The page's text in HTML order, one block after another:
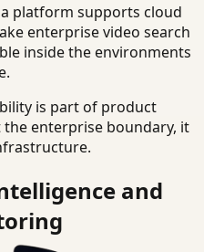
platform supports cloud
enterprise video search
inside the environments
is part of product
enterprise boundary, it
and